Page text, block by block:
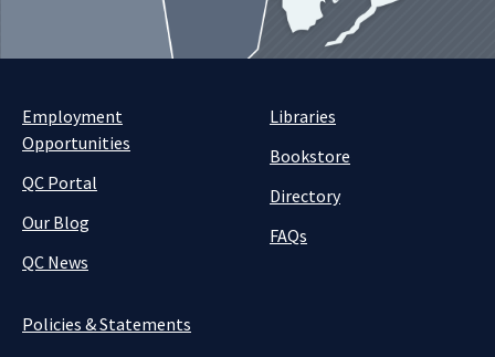
Employment
Opportunities
QC Portal
Our Blog
QC News
Libraries
Bookstore
Directory
FAQs
Policies & Statements